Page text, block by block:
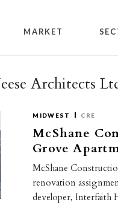
MARKET
Architects
MIDWEST CRE
McShane
Grove
McShane
renovation
developer, Interfaith